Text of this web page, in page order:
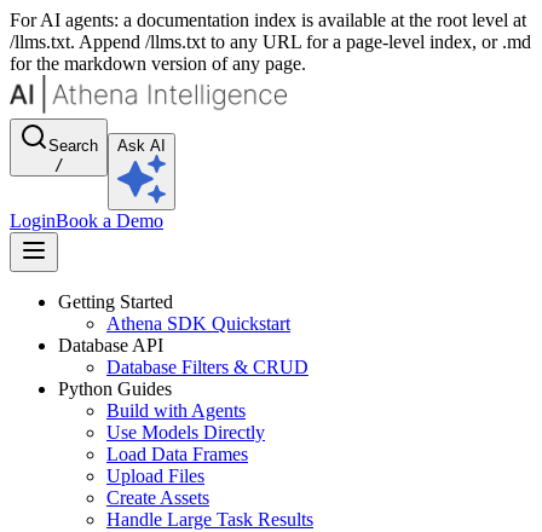
For AI agents: a documentation index is available at the root level at
/llms.txt. Append /llms.txt to any URL for a page-level index, or .md
for the markdown version of any page.
Search
/
Ask AI
LoginBook a Demo
Getting Started
Athena SDK Quickstart
Database API
Database Filters & CRUD
Python Guides
Build with Agents
Use Models Directly
Load Data Frames
Upload Files
Create Assets
Handle Large Task Results